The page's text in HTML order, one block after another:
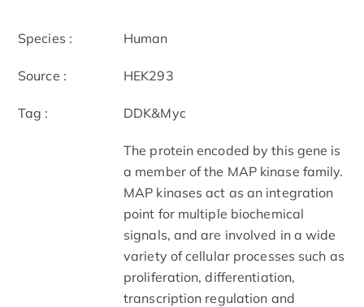
Species : Human
Source : HEK293
Tag : DDK&Myc
The protein encoded by this gene is
a member of the MAP kinase family.
MAP kinases act as an integration
point for multiple biochemical
signals, and are involved in a wide
variety of cellular processes such as
proliferation, differentiation,
transcription regulation and